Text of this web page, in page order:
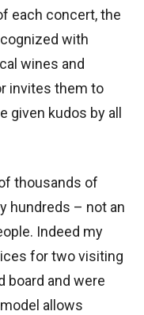
each concert, the
with
wines and
invites them to
given kudos by all
thousands of
hundreds – not an
Indeed my
for two visiting
board and were
allows